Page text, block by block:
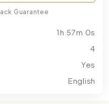
Guarantee
1h 57m 0s
4
Yes
English